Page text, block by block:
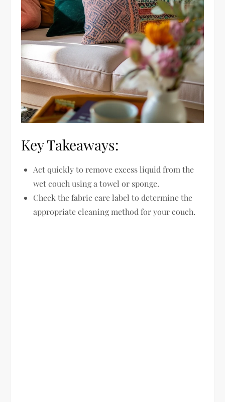
Key Takeaways:
Act quickly to remove excess liquid from the
wet couch using a towel or sponge.
Check the fabric care label to determine the
appropriate cleaning method for your couch.